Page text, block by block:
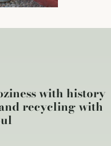
with history
recycling with